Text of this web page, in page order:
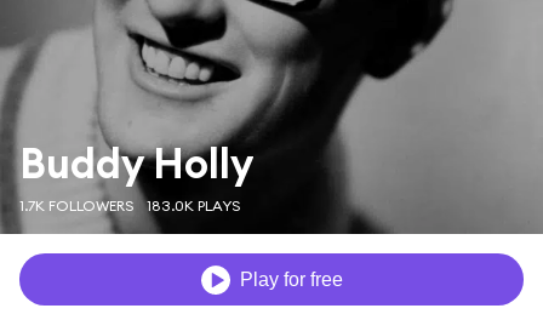
Buddy Holly
1.7K FOLLOWERS 183.0K PLAYS
Play for free